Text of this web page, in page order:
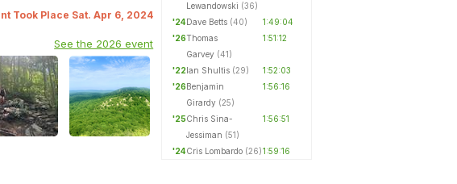
Took Place Sat. Apr 6, 2024
See the 2026 event
Lewandowski (36)
'24Dave Betts (40)
1:49:04
'26Thomas
Garvey (41)
1:51:12
'22Ian Shultis (29)
1:52:03
'26Benjamin
Girardy (25)
1:56:16
'25Chris Sina-
Jessiman (51)
1:56:51
'24Cris Lombardo (26)1:59:16